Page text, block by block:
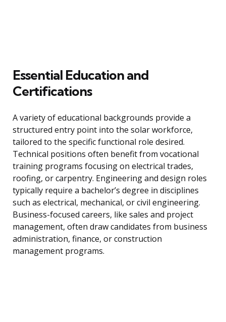
Essential Education and
Certifications
A variety of educational backgrounds provide a
structured entry point into the solar workforce,
tailored to the specific functional role desired.
Technical positions often benefit from vocational
training programs focusing on electrical trades,
roofing, or carpentry. Engineering and design roles
typically require a bachelor’s degree in disciplines
such as electrical, mechanical, or civil engineering.
Business-focused careers, like sales and project
management, often draw candidates from business
administration, finance, or construction
management programs.